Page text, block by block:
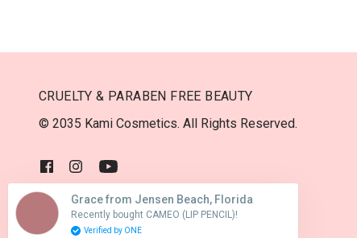
CRUELTY & PARABEN FREE BEAUTY
© 2035 Kami Cosmetics. All Rights Reserved.
USD $
Grace from Jensen Beach, Florida
Recently bought CAMEO (LIP PENCIL)!
Verified by ONE